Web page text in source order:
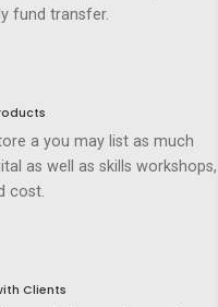
fund transfer.
a you may list as much
as well as skills workshops,
cost.
Clients